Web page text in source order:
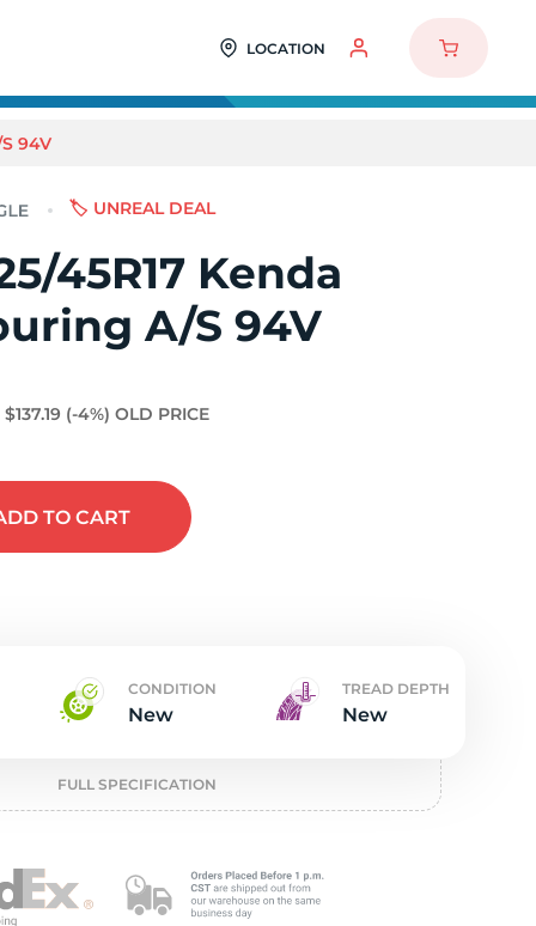
LOCATION
94V
🏷️ UNREAL DEAL
45R17 Kenda
A/S 94V
$137.19 (-4%) OLD PRICE
TO CART
CONDITION
New
TREAD DEPTH
New
FULL SPECIFICATION